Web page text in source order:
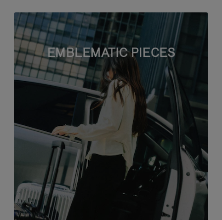
EMBLEMATIC PIECES